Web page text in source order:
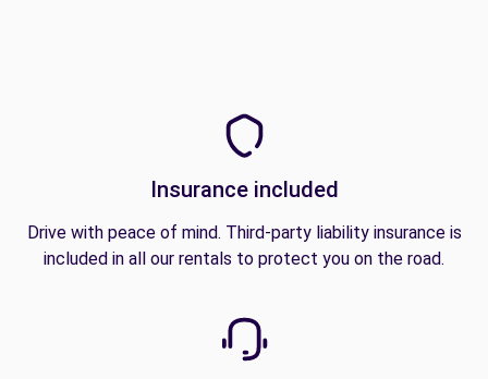
Insurance included
Drive with peace of mind. Third-party liability insurance is
included in all our rentals to protect you on the road.